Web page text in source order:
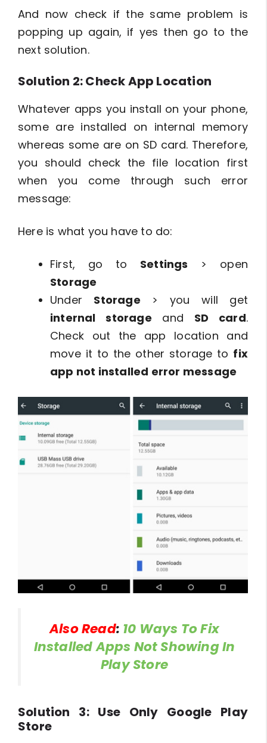
And now check if the same problem is
popping up again, if yes then go to the
next solution.
Solution 2: Check App Location
Whatever apps you install on your phone,
some are installed on internal memory
whereas some are on SD card. Therefore,
you should check the file location first
when you come through such error
message:
Here is what you have to do:
First, go to Settings > open
Storage
Under Storage > you will get
internal storage and SD card.
Check out the app location and
move it to the other storage to fix
app not installed error message
Also Read: 10 Ways To Fix
Installed Apps Not Showing In
Play Store
Solution 3: Use Only Google Play
Store